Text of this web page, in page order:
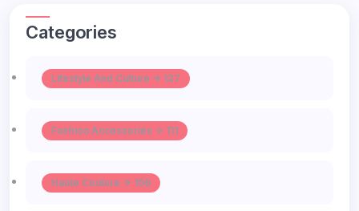
Categories
Lifestyle And Culture -> 127
Fashion Accessories -> 111
Haute Couture -> 106